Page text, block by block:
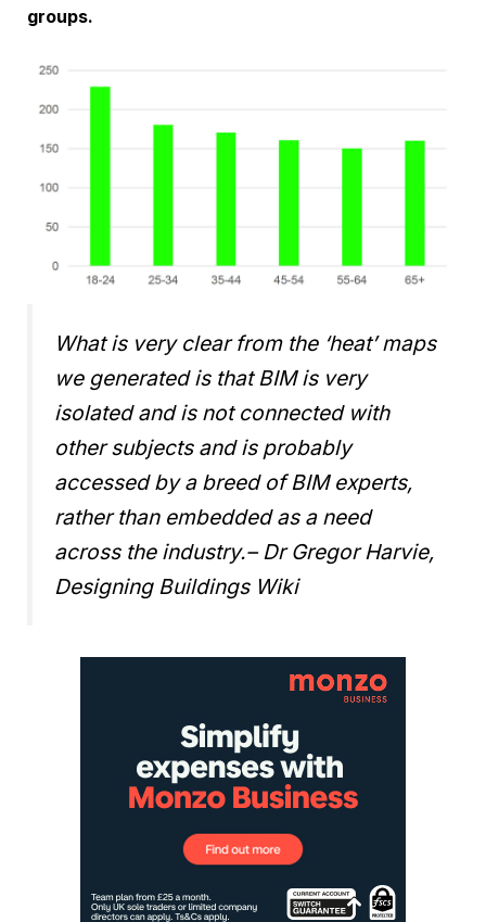
groups.
What is very clear from the ‘heat’ maps
we generated is that BIM is very
isolated and is not connected with
other subjects and is probably
accessed by a breed of BIM experts,
rather than embedded as a need
across the industry.– Dr Gregor Harvie,
Designing Buildings Wiki